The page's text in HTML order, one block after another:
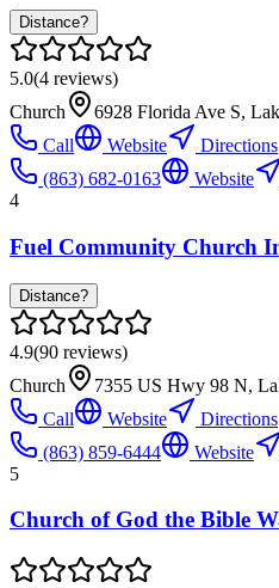
Distance?
5.0(4 reviews)
Church
6928 Florida Ave S,
Call
Website
Directions
(863) 682-0163
Website
4
Fuel Community Church
Distance?
4.9(90 reviews)
Church
7355 US Hwy 98 N,
Call
Website
Directions
(863) 859-6444
Website
5
Church of God the Bible